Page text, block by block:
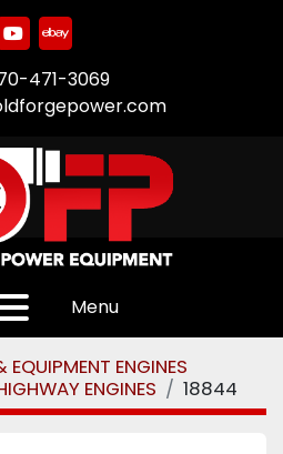
youtube
ebay
471-3069
Menu
EQUIPMENT ENGINES
ENGINES
18844